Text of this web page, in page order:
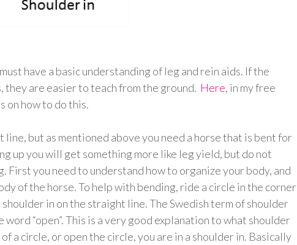
have a basic understanding of leg and rein aids. If the
are easier to teach from the ground. Here, in my free
on how to do this.
line, but as mentioned above you need a horse that is bent for
up you will get something more like leg yield, but do not
First you need to understand how to organize your body, and
of the horse. To help with bending, ride a circle in the corner
in on the straight line. The Swedish term of shoulder
“open”. This is a very good explanation to what shoulder
a circle, or open the circle, you are in a shoulder in. Basically